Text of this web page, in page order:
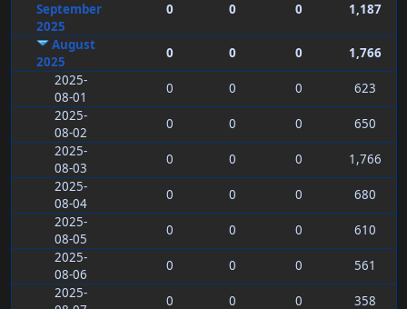
September
2025
0 0 0 1,187
August
2025
0 0 0
1,766
2025-
08-01
0 0 0
623
2025-
08-02
0 0 0
650
2025-
08-03
0 0 0
1,766
2025-
08-04
0 0 0
680
2025-
08-05
0 0 0
610
2025-
08-06
0 0 0
561
2025-
0 0 0
358